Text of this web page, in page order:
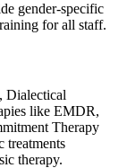
gender-specific
for all staff.
Dialectical
like EMDR,
Therapy
treatments
therapy.